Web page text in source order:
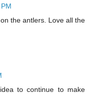
the antlers. Love all the
to continue to make